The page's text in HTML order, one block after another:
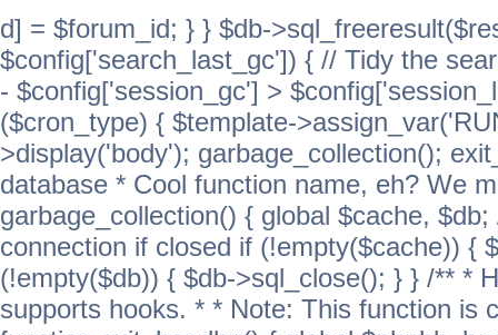
d] = $forum_id; } } $db-
$config['search_last_gc']) { // Tidy the
- $config['session_gc'] >
($cron_type) { $template-
>display('body'); garbage_collection();
database * Cool function name, eh? We
garbage_collection() { global $cache,
connection if closed if (!empty($cache)) {
(!empty($db)) { $db->sql_close(); } } /** *
supports hooks. * * Note: This function is